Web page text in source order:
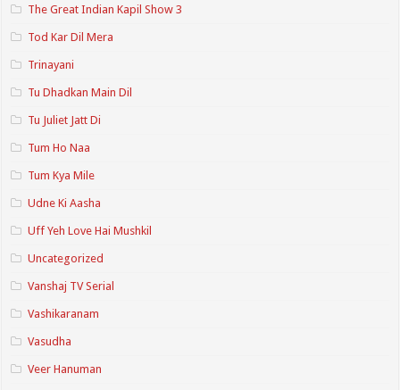
The Great Indian Kapil Show 3
Tod Kar Dil Mera
Trinayani
Tu Dhadkan Main Dil
Tu Juliet Jatt Di
Tum Ho Naa
Tum Kya Mile
Udne Ki Aasha
Uff Yeh Love Hai Mushkil
Uncategorized
Vanshaj TV Serial
Vashikaranam
Vasudha
Veer Hanuman